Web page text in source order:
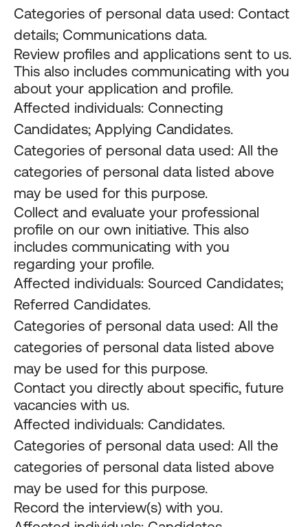
Categories of personal data used: Contact
details; Communications data.
Review profiles and applications sent to us.
This also includes communicating with you
about your application and profile.
Affected individuals: Connecting
Candidates; Applying Candidates.
Categories of personal data used: All the
categories of personal data listed above
may be used for this purpose.
Collect and evaluate your professional
profile on our own initiative. This also
includes communicating with you
regarding your profile.
Affected individuals: Sourced Candidates;
Referred Candidates.
Categories of personal data used: All the
categories of personal data listed above
may be used for this purpose.
Contact you directly about specific, future
vacancies with us.
Affected individuals: Candidates.
Categories of personal data used: All the
categories of personal data listed above
may be used for this purpose.
Record the interview(s) with you.